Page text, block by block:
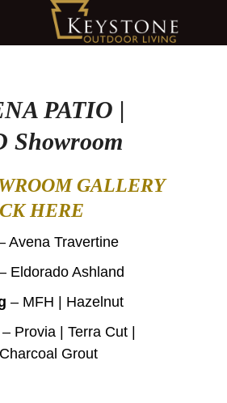
PATIO |
Showroom
GALLERY
HERE
Avena Travertine
Eldorado Ashland
– MFH | Hazelnut
– Provia | Terra Cut |
Grout